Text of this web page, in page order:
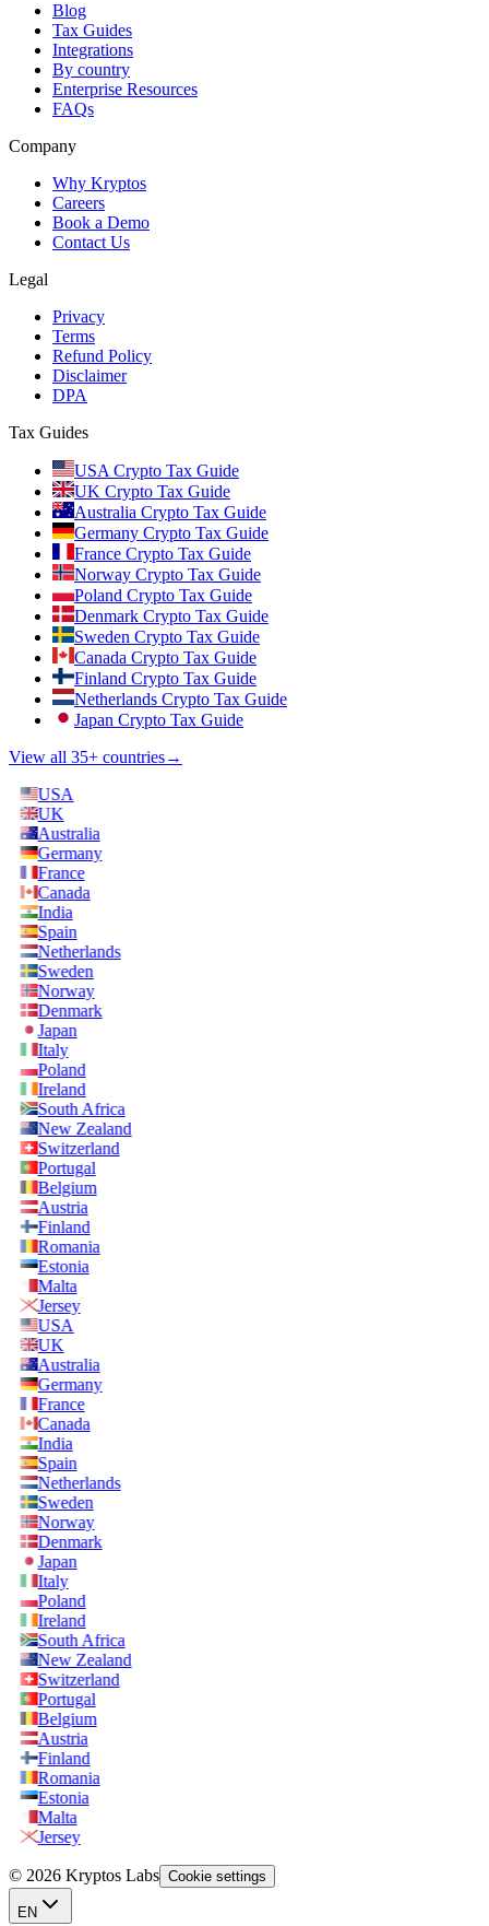
Blog
Tax Guides
Integrations
By country
Enterprise Resources
FAQs
Company
Why Kryptos
Careers
Book a Demo
Contact Us
Legal
Privacy
Terms
Refund Policy
Disclaimer
DPA
Tax Guides
USA Crypto Tax Guide
UK Crypto Tax Guide
Australia Crypto Tax Guide
Germany Crypto Tax Guide
France Crypto Tax Guide
Norway Crypto Tax Guide
Poland Crypto Tax Guide
Denmark Crypto Tax Guide
Sweden Crypto Tax Guide
Canada Crypto Tax Guide
Finland Crypto Tax Guide
Netherlands Crypto Tax Guide
Japan Crypto Tax Guide
View all 35+ countries→
USA
UK
Australia
Germany
France
Canada
India
Spain
Netherlands
Sweden
Norway
Denmark
Japan
Italy
Poland
Ireland
South Africa
New Zealand
Switzerland
Portugal
Belgium
Austria
Finland
Romania
Estonia
Malta
Jersey
USA
UK
Australia
Germany
France
Canada
India
Spain
Netherlands
Sweden
Norway
Denmark
Japan
Italy
Poland
Ireland
South Africa
New Zealand
Switzerland
Portugal
Belgium
Austria
Finland
Romania
Estonia
Malta
Jersey
© 2026 Kryptos Labs Cookie settings
EN